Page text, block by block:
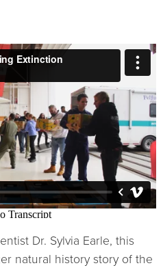
Dr. Sylvia Earle, this
natural history story of the